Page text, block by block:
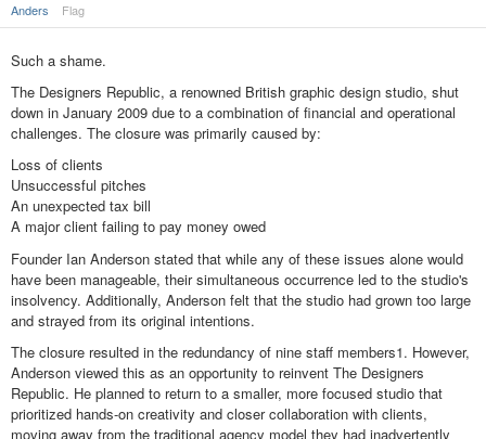
Anders Flag
Such a shame.
The Designers Republic, a renowned British graphic design studio, shut
down in January 2009 due to a combination of financial and operational
challenges. The closure was primarily caused by:
Loss of clients
Unsuccessful pitches
An unexpected tax bill
A major client failing to pay money owed
Founder Ian Anderson stated that while any of these issues alone would
have been manageable, their simultaneous occurrence led to the studio's
insolvency. Additionally, Anderson felt that the studio had grown too large
and strayed from its original intentions.
The closure resulted in the redundancy of nine staff members1. However,
Anderson viewed this as an opportunity to reinvent The Designers
Republic. He planned to return to a smaller, more focused studio that
prioritized hands-on creativity and closer collaboration with clients,
moving away from the traditional agency model they had inadvertently